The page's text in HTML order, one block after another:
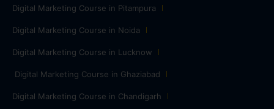
Digital Marketing Course in Pitampura
Digital Marketing Course in Noida
Digital Marketing Course in Lucknow
Digital Marketing Course in Ghaziabad
Digital Marketing Course in Chandigarh